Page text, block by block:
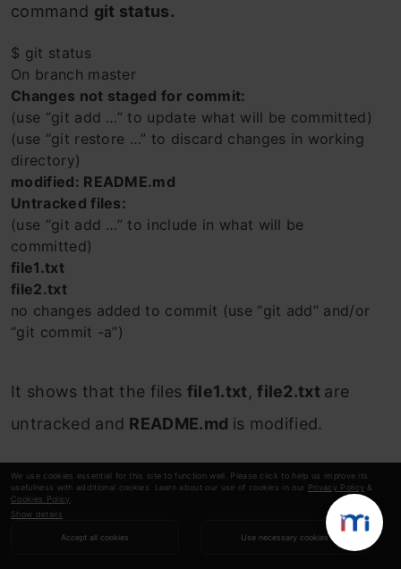
We use cookies essential for this site to function well. Please click to help us improve its
usefulness with additional cookies. Learn about our use of cookies in our Privacy Policy &
Cookies Policy
Show details
Accept all cookies Use necessary cookies
command git status.
$ git status
On branch master
Changes not staged for commit:
(use “git add …” to update what will be committed)
(use “git restore …” to discard changes in working
directory)
modified: README.md
Untracked files:
(use “git add …” to include in what will be
committed)
file1.txt
file2.txt
no changes added to commit (use “git add” and/or
“git commit -a”)
It shows that the files file1.txt,file2.txt are
untracked and README.md is modified.
Next, we will see how to add the README.md
file to the staging area.
$ git add README.md